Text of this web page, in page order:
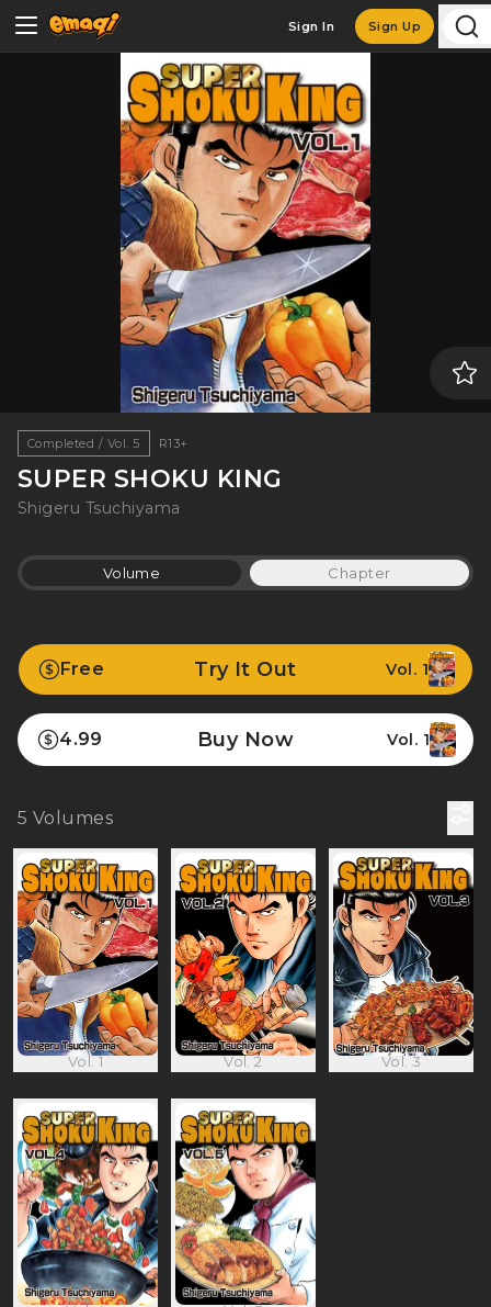
Sign In Sign Up
Completed / Vol. 5 R13+
SUPER SHOKU KING
Shigeru Tsuchiyama
Volume Chapter
Free Try It Out Vol. 1
4.99 Buy Now Vol. 1
5 Volumes
Vol. 1 Vol. 2 Vol. 3